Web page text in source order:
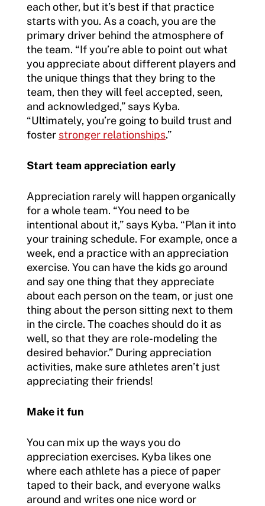
each other, but it’s best if that practice
starts with you. As a coach, you are the
primary driver behind the atmosphere of
the team. “If you’re able to point out what
you appreciate about different players and
the unique things that they bring to the
team, then they will feel accepted, seen,
and acknowledged,” says Kyba.
“Ultimately, you’re going to build trust and
foster stronger relationships.”
Start team appreciation early
Appreciation rarely will happen organically
for a whole team. “You need to be
intentional about it,” says Kyba. “Plan it into
your training schedule. For example, once a
week, end a practice with an appreciation
exercise. You can have the kids go around
and say one thing that they appreciate
about each person on the team, or just one
thing about the person sitting next to them
in the circle. The coaches should do it as
well, so that they are role-modeling the
desired behavior.” During appreciation
activities, make sure athletes aren’t just
appreciating their friends!
Make it fun
You can mix up the ways you do
appreciation exercises. Kyba likes one
where each athlete has a piece of paper
taped to their back, and everyone walks
around and writes one nice word or